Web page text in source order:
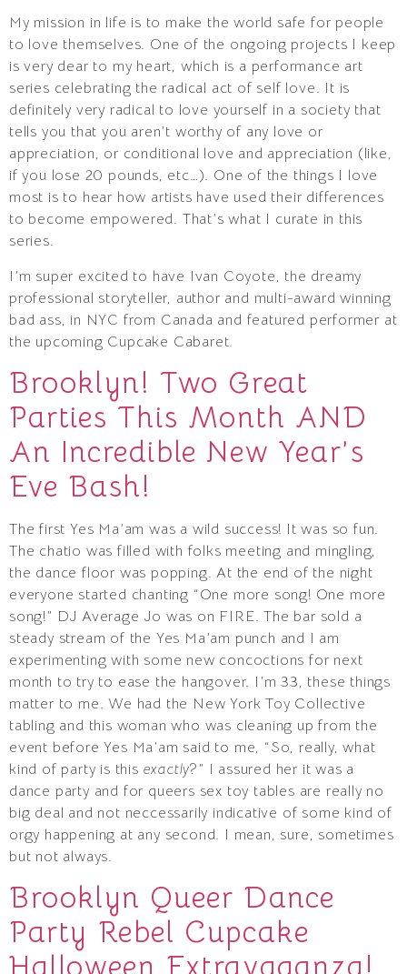
My mission in life is to make the world safe for people
to love themselves. One of the ongoing projects I keep
is very dear to my heart, which is a performance art
series celebrating the radical act of self love. It is
definitely very radical to love yourself in a society that
tells you that you aren’t worthy of any love or
appreciation, or conditional love and appreciation (like,
if you lose 20 pounds, etc…). One of the things I love
most is to hear how artists have used their differences
to become empowered. That’s what I curate in this
series.
I’m super excited to have Ivan Coyote, the dreamy
professional storyteller, author and multi-award winning
bad ass, in NYC from Canada and featured performer at
the upcoming Cupcake Cabaret.
Brooklyn! Two Great
Parties This Month AND
An Incredible New Year’s
Eve Bash!
The first Yes Ma’am was a wild success! It was so fun.
The chatio was filled with folks meeting and mingling,
the dance floor was popping. At the end of the night
everyone started chanting “One more song! One more
song!” DJ Average Jo was on FIRE. The bar sold a
steady stream of the Yes Ma’am punch and I am
experimenting with some new concoctions for next
month to try to ease the hangover. I’m 33, these things
matter to me. We had the New York Toy Collective
tabling and this woman who was cleaning up from the
event before Yes Ma’am said to me, “So, really, what
kind of party is this exactly?” I assured her it was a
dance party and for queers sex toy tables are really no
big deal and not neccessarily indicative of some kind of
orgy happening at any second. I mean, sure, sometimes
but not always.
Brooklyn Queer Dance
Party Rebel Cupcake